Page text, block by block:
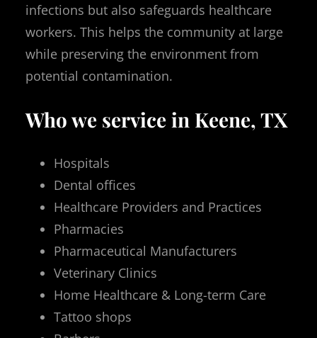
infections but also safeguards healthcare
workers. This helps the community at large
while preserving the environment from
potential contamination.
Who we service in Keene, TX
Hospitals
Dental offices
Healthcare Providers and Practices
Pharmacies
Pharmaceutical Manufacturers
Veterinary Clinics
Home Healthcare & Long-term Care
Tattoo shops